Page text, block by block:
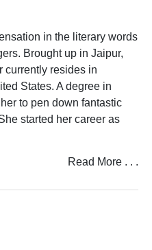
in the literary words
Brought up in Jaipur,
currently resides in
States. A degree in
to pen down fantastic
started her career as
Read More . . .